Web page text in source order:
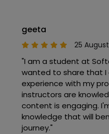
geeta
25
"I am a student at
wanted to share that I
experience with my
instructors are
content is engaging.
knowledge that will
journey."